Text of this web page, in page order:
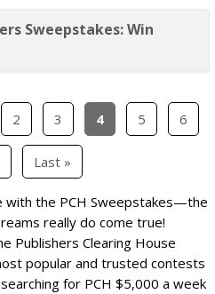
Sweepstakes: Win
2 3 4 5 6
Last »
with the PCH Sweepstakes—the
really do come true!
Publishers Clearing House
popular and trusted contests
for PCH $5,000 a week